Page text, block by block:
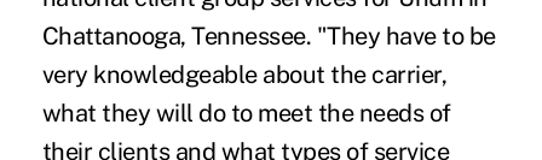
Chattanooga, Tennessee. "They have to be
very knowledgeable about the carrier,
what they will do to meet the needs of
their clients and what types of service